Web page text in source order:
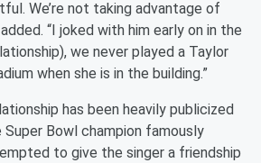
We’re not taking advantage of
“I joked with him early on in the
we never played a Taylor
when she is in the building.”
has been heavily publicized
Bowl champion famously
to give the singer a friendship